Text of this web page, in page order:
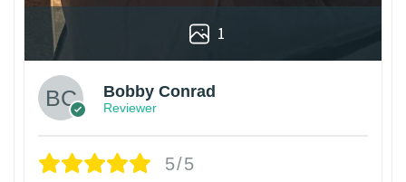
1
Bobby Conrad
Reviewer
5/5